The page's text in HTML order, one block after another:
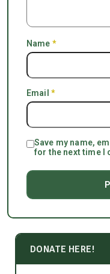
Name *
Email *
Save my name,
for the next time I
DONATE HERE!